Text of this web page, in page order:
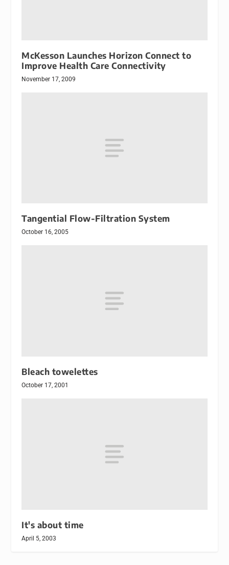
McKesson Launches Horizon Connect to
Improve Health Care Connectivity
November 17, 2009
Tangential Flow-Filtration System
October 16, 2005
Bleach towelettes
October 17, 2001
It's about time
April 5, 2003